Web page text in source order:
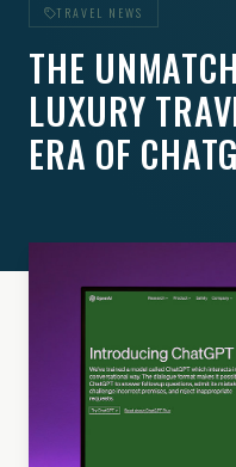
TRAVEL NEWS
THE
LUXURY
ERA OF